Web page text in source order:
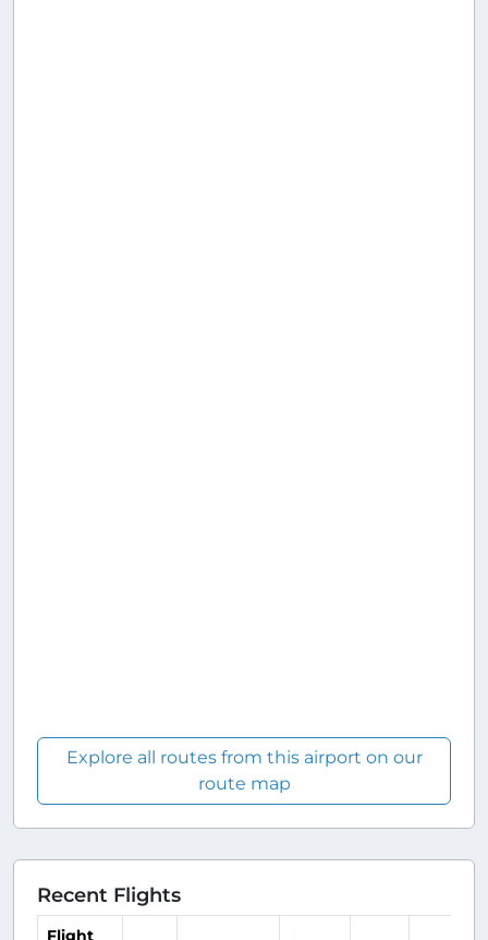
Explore all routes from this airport on our
route map
Recent Flights
Flight